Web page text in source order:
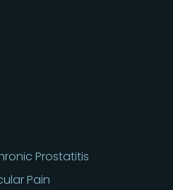
Prostatitis
Pain